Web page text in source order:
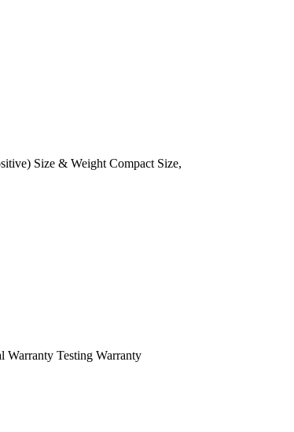
Size & Weight Compact Size,
Testing Warranty